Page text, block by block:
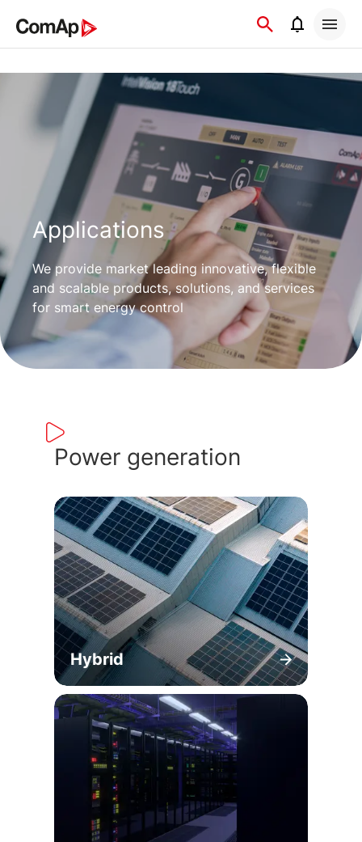
Applications
We provide market leading innovative, flexible
and scalable products, solutions, and services
for smart energy control
Power generation
Hybrid